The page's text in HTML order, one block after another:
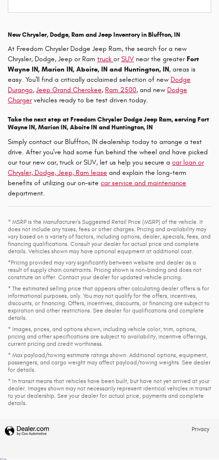
New Chrysler, Dodge, Ram and Jeep Inventory in Bluffton, IN
At Freedom Chrysler Dodge Jeep Ram, the search for a new
Chrysler, Dodge, Jeep or Ram truck orSUV near the greaterFort
Wayne IN, Marion IN, Aboite, IN and Huntington, IN, areas is
easy. You'll find a critically acclaimed selection of new Dodge
Durango, Jeep Grand Cherokee, Ram 2500, and new Dodge
Chargervehicles ready to be test driven today.
Take the next step at Freedom Chrysler Dodge Jeep Ram, serving Fort
Wayne IN, Marion IN, Aboite IN and Huntington, IN
Simply contact our Bluffton, IN dealership today to arrange a test
drive. After you've had some fun behind the wheel and have picked
our tour new car, truck or SUV, let us help you secure a car loan or
Chrysler, Dodge, Jeep, Ram lease and explain the long-term
benefits of utilizing our on-site car service and maintenance
department.
* MSRP is the Manufacturer's Suggested Retail Price (MSRP) of the vehicle. It
does not include any taxes, fees or other charges. Pricing and availability may
vary based on a variety of factors, including options, dealer, specials, fees, and
financing qualifications. Consult your dealer for actual price and complete
details. Vehicles shown may have optional equipment at additional cost.
*Pricing provided may vary significantly between website and dealer as a
result of supply chain constraints. Pricing shown is non-binding and does not
constitute an offer. Contact your dealer for updated vehicle pricing.
* The estimated selling price that appears after calculating dealer offers is for
informational purposes, only. You may not qualify for the offers, incentives,
discounts, or financing. Offers, incentives, discounts, or financing are subject to
expiration and other restrictions. See dealer for qualifications and complete
details.
* Images, prices, and options shown, including vehicle color, trim, options,
pricing and other specifications are subject to availability, incentive offerings,
current pricing and credit worthiness.
* Max payload/towing estimate ratings shown. Additional options, equipment,
passengers, and cargo weight may affect payload/towing weights. See dealer
for details.
* In transit means that vehicles have been built, but have not yet arrived at your
dealer. Images shown may not necessarily represent identical vehicles in transit
to your dealership. See your dealer for actual price, payments and complete
details.
Privacy